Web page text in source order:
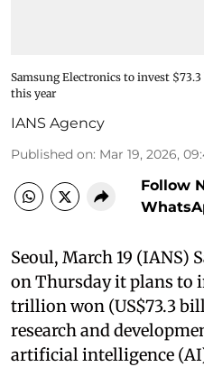
Samsung Electronics to invest
this year
IANS Agency
Published on: Mar 19, 2026,
Follow
Seoul, March 19 (IANS)
on Thursday it plans to
trillion won (US$73.3
research and
artificial intelligence